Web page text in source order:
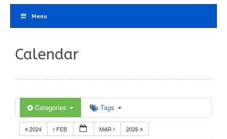
Menu
Calendar
Categories Tags
2024 FEB MAR 2026